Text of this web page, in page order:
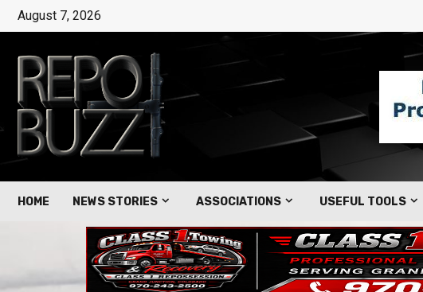
August 7, 2026
HOME NEWS STORIES ASSOCIATIONS USEFUL TOOLS